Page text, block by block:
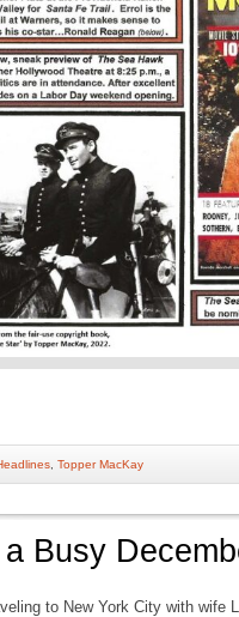
Topper MacKay
Busy
to New York City with wife